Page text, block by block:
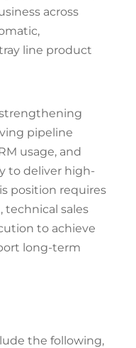
across
line product
strengthening
pipeline
usage, and
to deliver high-
position requires
technical sales
to achieve
long-term
the following,